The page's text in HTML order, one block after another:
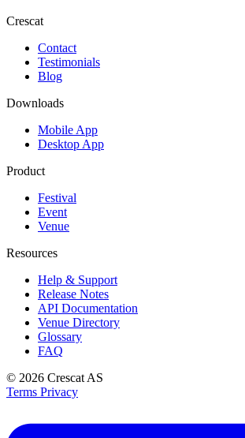
Crescat
Contact
Testimonials
Blog
Downloads
Mobile App
Desktop App
Product
Festival
Event
Venue
Resources
Help & Support
Release Notes
API Documentation
Venue Directory
Glossary
FAQ
© 2026 Crescat AS
Terms Privacy